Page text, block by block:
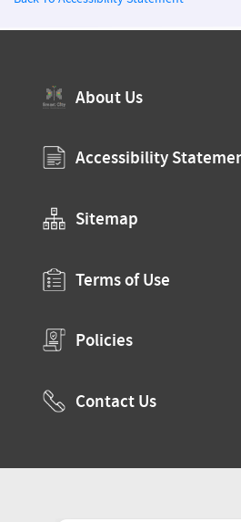
About Us
Accessibility
Sitemap
Terms of Use
Policies
Contact Us